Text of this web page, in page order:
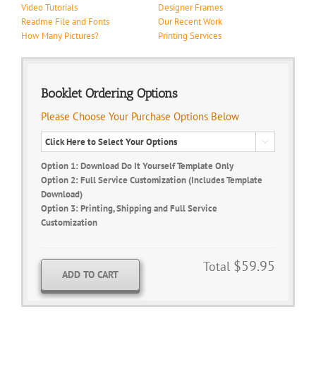
Video Tutorials
Readme File and Fonts
How Many Pictures?
Designer Frames
Our Recent Work
Printing Services
Booklet Ordering Options
Please Choose Your Purchase Options Below

Option 1: Download Do It Yourself Template Only
Option 2: Full Service Customization (Includes Template
Download)
Option 3: Printing, Shipping and Full Service
Customization
Total $59.95
ADD TO CART